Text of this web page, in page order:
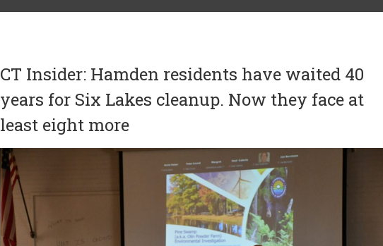
CT Insider: Hamden residents have waited 40
years for Six Lakes cleanup. Now they face at
least eight more